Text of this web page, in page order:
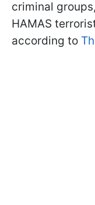
criminal
HAMAS
according to